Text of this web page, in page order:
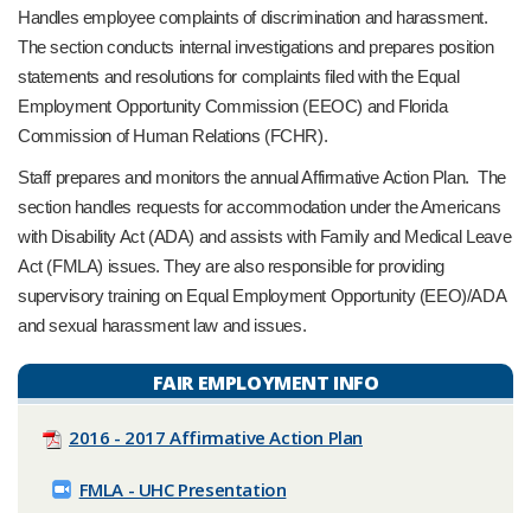
Handles employee complaints of discrimination and harassment.
The section conducts internal investigations and prepares position
statements and resolutions for complaints filed with the Equal
Employment Opportunity Commission (EEOC) and Florida
Commission of Human Relations (FCHR).
Staff prepares and monitors the annual Affirmative Action Plan. The
section handles requests for accommodation under the Americans
with Disability Act (ADA) and assists with Family and Medical Leave
Act (FMLA) issues. They are also responsible for providing
supervisory training on Equal Employment Opportunity (EEO)/ADA
and sexual harassment law and issues.
FAIR EMPLOYMENT INFO
2016 - 2017 Affirmative Action Plan
FMLA - UHC Presentation